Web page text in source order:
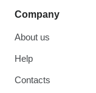
Company
About us
Help
Contacts